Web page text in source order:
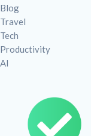
Blog
Travel
Tech
Productivity
AI